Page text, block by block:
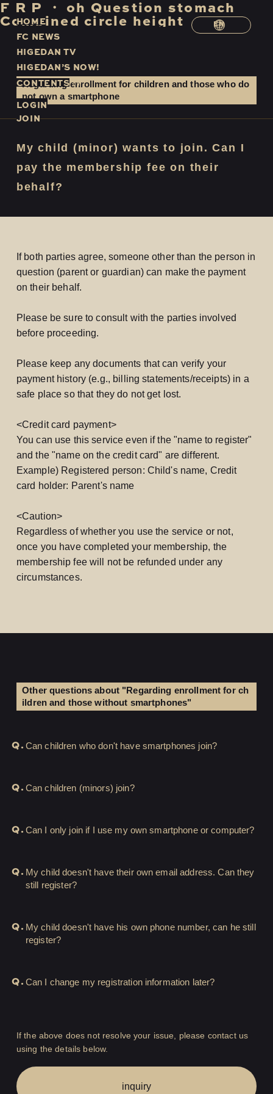
LOGINJOIN
HOME
HIGEDAN'S NOW!
Yomoon Narazaki's
SPECIAL（HIGEDAN BAR）
HOME
FC NEWS
HIGEDAN TV
HIGEDAN’S NOW!
CONTENTS
LOGIN
JOIN
EN
F R P ・ oh Question stomach
Combined ​ ​circle height
Regarding enrollment for children and those who do
not own a smartphone
My child (minor) wants to join. Can I
pay the membership fee on their
behalf?
If both parties agree, someone other than the person in
question (parent or guardian) can make the payment
on their behalf.
Please be sure to consult with the parties involved
before proceeding.
Please keep any documents that can verify your
payment history (e.g., billing statements/receipts) in a
safe place so that they do not get lost.
<Credit card payment>
You can use this service even if the "name to register"
and the "name on the credit card" are different.
Example) Registered person: Child's name, Credit
card holder: Parent's name
<Caution>
Regardless of whether you use the service or not,
once you have completed your membership, the
membership fee will not be refunded under any
circumstances.
Other questions about "Regarding enrollment for ch
ildren and those without smartphones"
Q. Can children who don't have smartphones join?
Q. Can children (minors) join?
Q. Can I only join if I use my own smartphone or computer?
Q. My child doesn't have their own email address. Can they
still register?
Q. My child doesn't have his own phone number, can he still
register?
Q. Can I change my registration information later?
If the above does not resolve your issue, please contact us
using the details below.
inquiry